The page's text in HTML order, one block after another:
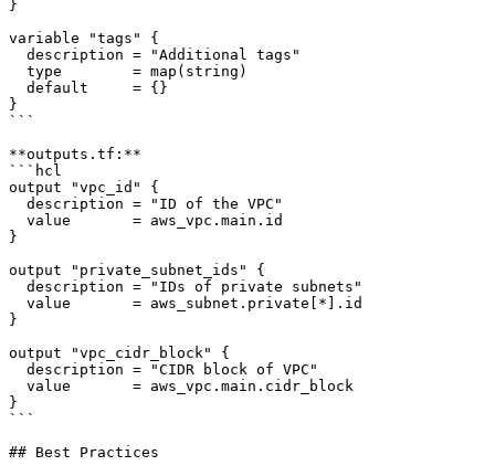
}
variable "tags" {
  description = "Additional tags"
  type        = map(string)
  default     = {}
}
```
**outputs.tf:**
```hcl
output "vpc_id" {
  description = "ID of the VPC"
  value       = aws_vpc.main.id
}
output "private_subnet_ids" {
  description = "IDs of private subnets"
  value       = aws_subnet.private[*].id
}
output "vpc_cidr_block" {
  description = "CIDR block of VPC"
  value       = aws_vpc.main.cidr_block
}
```
## Best Practices